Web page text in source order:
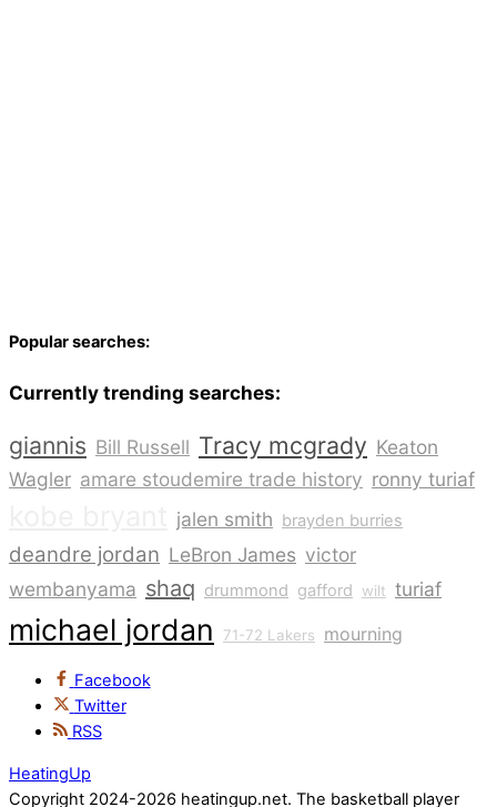
Popular searches:
Currently trending searches:
giannis Bill Russell Tracy mcgrady Keaton
Wagler amare stoudemire trade history ronny turiaf
jalen smith brayden burries
deandre jordan LeBron James victor
wembanyama shaq drummond gafford wilt turiaf
michael jordan 71-72 Lakers mourning
Facebook
Twitter
RSS
HeatingUp
Copyright 2024-2026 heatingup.net. The basketball player